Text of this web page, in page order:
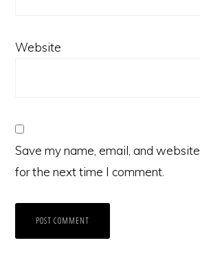
Website
Save my name, email, and
for the next time I comment.